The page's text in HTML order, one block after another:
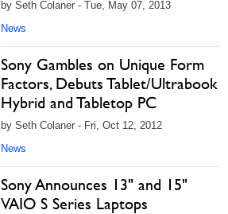
by Seth Colaner - Tue, May 07, 2013
News
Sony Gambles on Unique Form
Factors, Debuts Tablet/Ultrabook
Hybrid and Tabletop PC
by Seth Colaner - Fri, Oct 12, 2012
News
Sony Announces 13" and 15"
VAIO S Series Laptops